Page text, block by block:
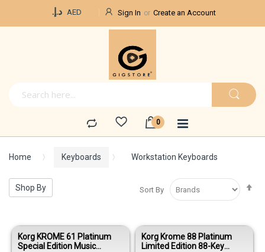
د.إ.‏ AED Sign In Create an Account
Home Keyboards Workstation Keyboards
Sort By
Korg KROME 61 Platinum
Special Edition Music
Korg Krome 88 Platinum
Limited Edition 88-Key
Shop By